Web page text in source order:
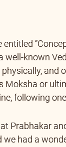
well-known
and
Moksha or
following
Prabhakar
had a